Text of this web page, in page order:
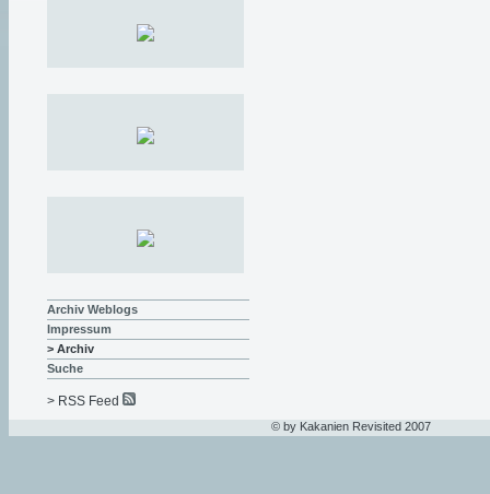
Archiv Weblogs
Impressum
> Archiv
Suche
> RSS Feed
© by Kakanien Revisited 2007